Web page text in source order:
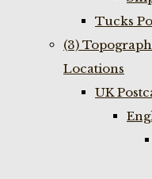
Tucks
(3)
Locations
UK